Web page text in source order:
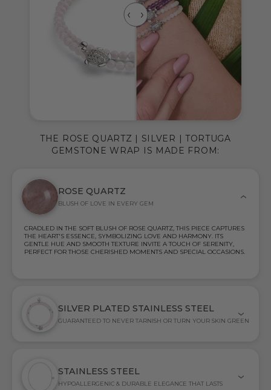
ROSE QUARTZ
BLUSH OF LOVE IN EVERY GEM
CRADLED IN THE SOFT BLUSH OF ROSE QUARTZ, THIS PIECE CAPTURES
THE HEART'S ESSENCE, SYMBOLIZING LOVE AND HARMONY. ITS
GENTLE HUE AND SMOOTH TEXTURE INVITE A TOUCH OF SERENITY,
PERFECT FOR THOSE CHERISHED MOMENTS AND SPECIAL OCCASIONS.
SILVER PLATED STAINLESS STEEL
GUARANTEED TO NEVER TARNISH OR TURN YOUR SKIN GREEN
STAINLESS STEEL
HYPOALLERGENIC & DURABLE ELEGANCE THAT LASTS
THE ROSE QUARTZ | SILVER | TORTUGA
GEMSTONE WRAP IS MADE FROM: